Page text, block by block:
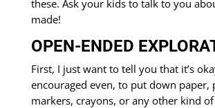
these. Ask your kids to talk to you
made!
OPEN-ENDED
First, I just want to tell you that it’s
encouraged even, to put down paper,
markers, crayons, or any other kind